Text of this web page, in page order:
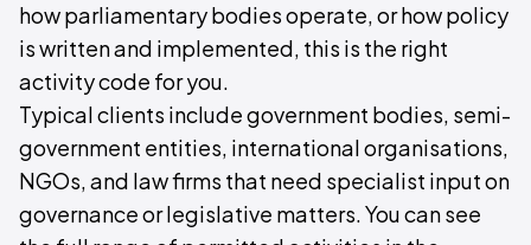
how parliamentary bodies operate, or how policy
is written and implemented, this is the right
activity code for you.
Typical clients include government bodies, semi-
government entities, international organisations,
NGOs, and law firms that need specialist input on
governance or legislative matters. You can see